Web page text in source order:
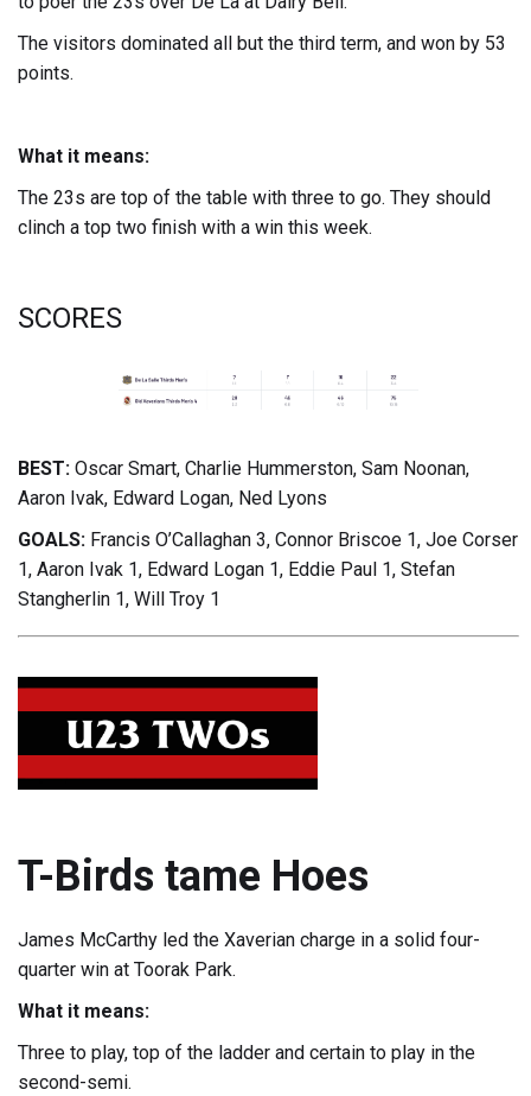
The visitors dominated all but the third term, and won by 53
points.
What it means:
The 23s are top of the table with three to go. They should
clinch a top two finish with a win this week.
SCORES
BEST: Oscar Smart, Charlie Hummerston, Sam Noonan,
Aaron Ivak, Edward Logan, Ned Lyons
GOALS: Francis O’Callaghan 3, Connor Briscoe 1, Joe Corser
1, Aaron Ivak 1, Edward Logan 1, Eddie Paul 1, Stefan
Stangherlin 1, Will Troy 1
T-Birds tame Hoes
James McCarthy led the Xaverian charge in a solid four-
quarter win at Toorak Park.
What it means:
Three to play, top of the ladder and certain to play in the
second-semi.